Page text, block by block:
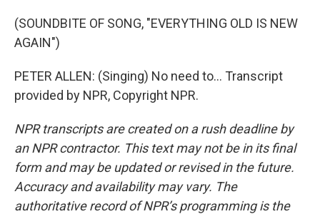
(SOUNDBITE OF SONG, "EVERYTHING OLD IS NEW
AGAIN")
PETER ALLEN: (Singing) No need to... Transcript
provided by NPR, Copyright NPR.
NPR transcripts are created on a rush deadline by
an NPR contractor. This text may not be in its final
form and may be updated or revised in the future.
Accuracy and availability may vary. The
authoritative record of NPR’s programming is the